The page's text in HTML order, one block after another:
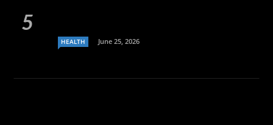
HEALTH June 25, 2026